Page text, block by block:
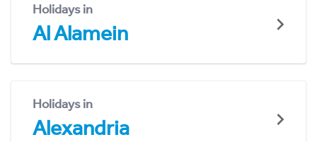
Holidays in
Al Alamein
Holidays in
Alexandria